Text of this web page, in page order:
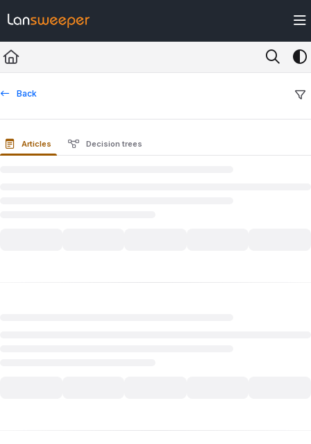
Fetch the complete documentation index at: https://docs.lansweeper.com/
Use this file to discover all available pages before exploring further.
Back
Articles Decision trees